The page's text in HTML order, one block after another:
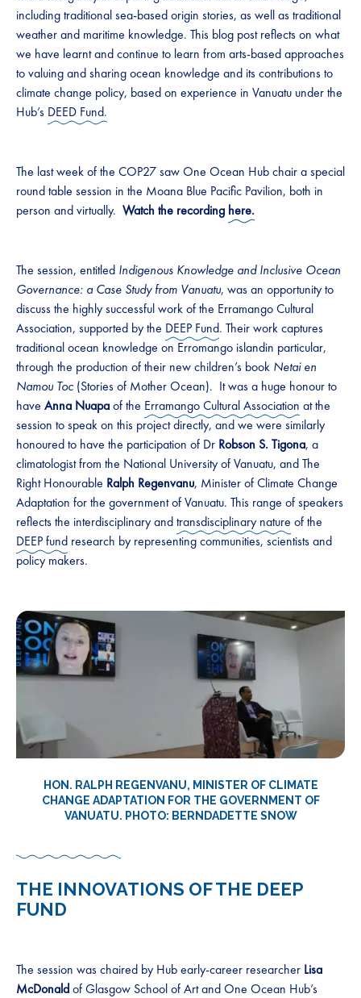
including traditional sea-based origin stories, as well as traditional
weather and maritime knowledge. This blog post reflects on what
we have learnt and continue to learn from arts-based approaches
to valuing and sharing ocean knowledge and its contributions to
climate change policy, based on experience in Vanuatu under the
Hub’s DEED Fund.
The last week of the COP27 saw One Ocean Hub chair a special
round table session in the Moana Blue Pacific Pavilion, both in
person and virtually. Watch the recording here.
The session, entitled Indigenous Knowledge and Inclusive Ocean
Governance: a Case Study from Vanuatu, was an opportunity to
discuss the highly successful work of the Erramango Cultural
Association, supported by the DEEP Fund. Their work captures
traditional ocean knowledge on Erromango islandin particular,
through the production of their new children’s book Netai en
Namou Toc (Stories of Mother Ocean). It was a huge honour to
have Anna Nuapaof the Erramango Cultural Association at the
session to speak on this project directly, and we were similarly
honoured to have the participation of Dr Robson S. Tigona, a
climatologist from the National University of Vanuatu, and The
Right Honourable Ralph Regenvanu, Minister of Climate Change
Adaptation for the government of Vanuatu. This range of speakers
reflects the interdisciplinary andtransdisciplinary nature of the
DEEP fund research by representing communities, scientists and
policy makers.
HON. RALPH REGENVANU, MINISTER OF CLIMATE
CHANGE ADAPTATION FOR THE GOVERNMENT OF
VANUATU. PHOTO: BERNDADETTE SNOW
THE INNOVATIONS OF THE DEEP
FUND
The session was chaired by Hub early-career researcher Lisa
McDonaldof Glasgow School of Art and One Ocean Hub’s